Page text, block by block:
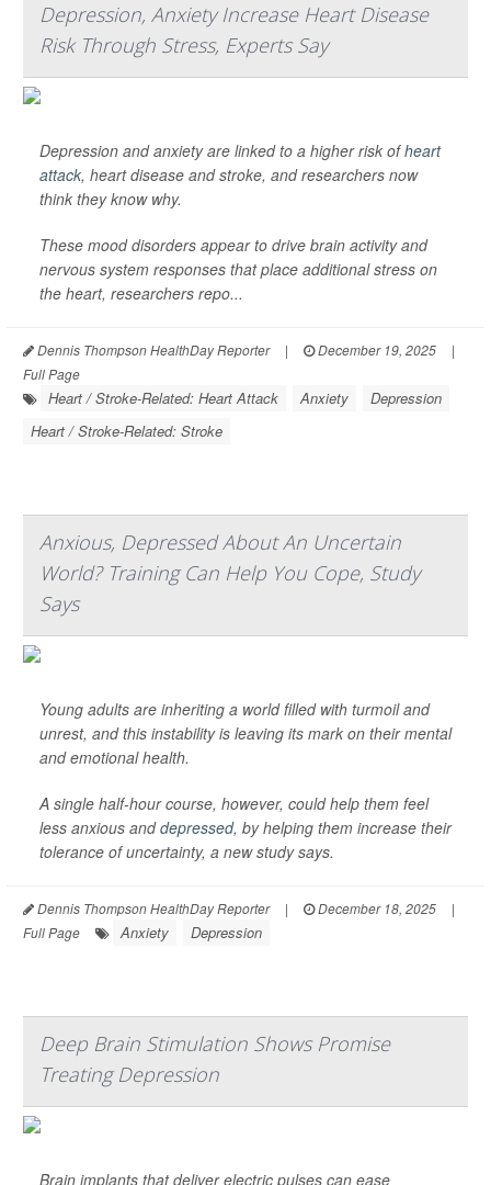
Depression, Anxiety Increase Heart Disease
Risk Through Stress, Experts Say
Depression and anxiety are linked to a higher risk ofheart
attack, heart disease and stroke, and researchers now
think they know why.
These mood disorders appear to drive brain activity and
nervous system responses that place additional stress on
the heart, researchers repo...
Dennis Thompson HealthDay Reporter | December 19, 2025
|
Full Page
Heart / Stroke-Related: Heart Attack Anxiety
Depression
Heart / Stroke-Related: Stroke
Anxious, Depressed About An Uncertain
World? Training Can Help You Cope, Study
Says
Young adults are inheriting a world filled with turmoil and
unrest, and this instability is leaving its mark on their mental
and emotional health.
A single half-hour course, however, could help them feel
less anxious anddepressed, by helping them increase their
tolerance of uncertainty, a new study says.
Dennis Thompson HealthDay Reporter | December 18, 2025
|
Full Page
Anxiety Depression
Deep Brain Stimulation Shows Promise
Treating Depression
Brain implants that deliver electric pulses can ease